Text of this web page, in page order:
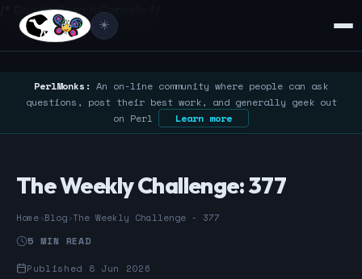
/* Google Search Console */
☀️
PerlMonks: An on-line community where people can ask
questions, post their best work, and generally geek out
on Perl
Learn more
The Weekly Challenge: 377
Home›Blog›The Weekly Challenge - 377
5 MIN READ
Published 8 Jun 2026